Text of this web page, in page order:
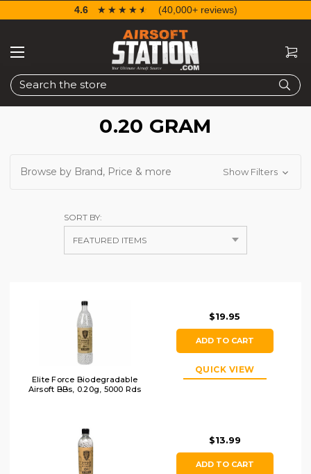
Search
4.6 ☆☆☆☆☆
★★★★★ (40,000+ reviews)
0.20 GRAM
Browse by Brand, Price & more Show Filters
SORT BY:
Elite Force Biodegradable
Airsoft BBs, 0.20g, 5000 Rds
$19.95
ADD TO CART
QUICK VIEW
$13.99
ADD TO CART